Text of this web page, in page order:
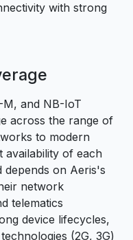
with strong
M, and NB-IoT
across the range of
to modern
availability of each
on Aeris's
network
telematics
device lifecycles,
(2G, 3G)